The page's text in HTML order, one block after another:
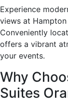
Experience
views at Hampton
Conveniently
offers a vibrant
your events.
Why
Suites